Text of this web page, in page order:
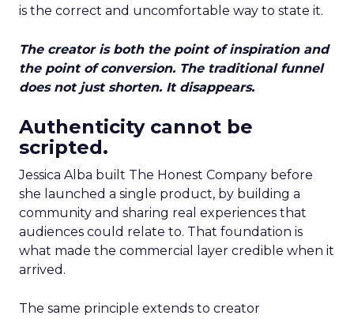
is the correct and uncomfortable way to state it.
The creator is both the point of inspiration and
the point of conversion. The traditional funnel
does not just shorten. It disappears.
Authenticity cannot be
scripted.
Jessica Alba built The Honest Company before
she launched a single product, by building a
community and sharing real experiences that
audiences could relate to. That foundation is
what made the commercial layer credible when it
arrived.
The same principle extends to creator